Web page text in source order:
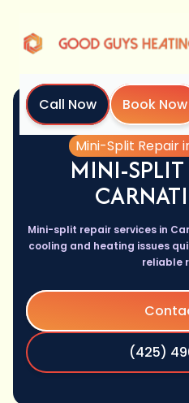
Call Now Book Now
Home
Mini-Split Repair
MINI-
Mini-split repair services in
cooling and heating issues
reliable
(425)